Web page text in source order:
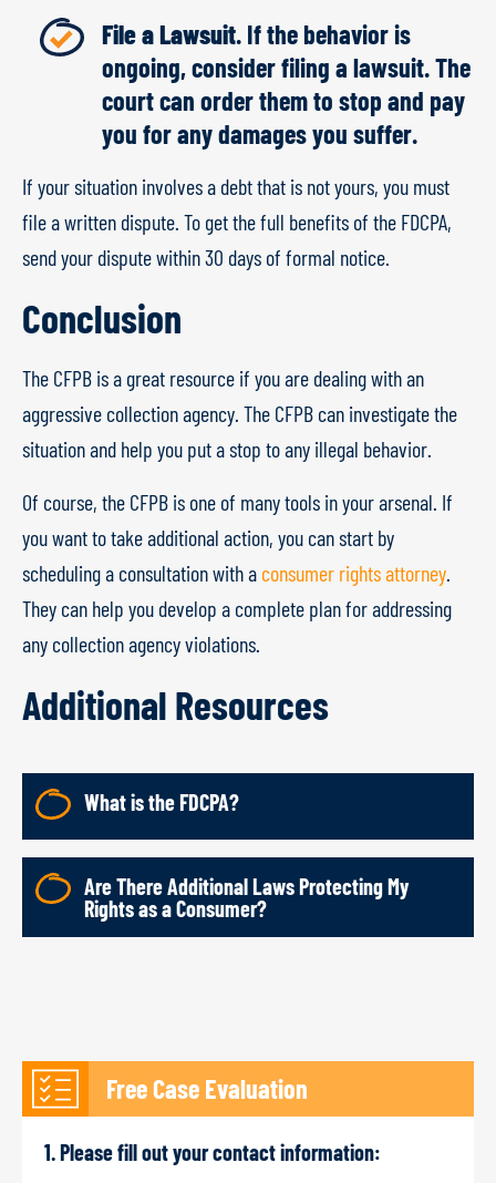
File a Lawsuit. If the behavior is
ongoing, consider filing a lawsuit. The
court can order them to stop and pay
you for any damages you suffer.
If your situation involves a debt that is not yours, you must
file a written dispute. To get the full benefits of the FDCPA,
send your dispute within 30 days of formal notice.
Conclusion
The CFPB is a great resource if you are dealing with an
aggressive collection agency. The CFPB can investigate the
situation and help you put a stop to any illegal behavior.
Of course, the CFPB is one of many tools in your arsenal. If
you want to take additional action, you can start by
scheduling a consultation with a consumer rights attorney.
They can help you develop a complete plan for addressing
any collection agency violations.
Additional Resources
What is the FDCPA?
Are There Additional Laws Protecting My
Rights as a Consumer?
Free Case Evaluation
1. Please fill out your contact information: